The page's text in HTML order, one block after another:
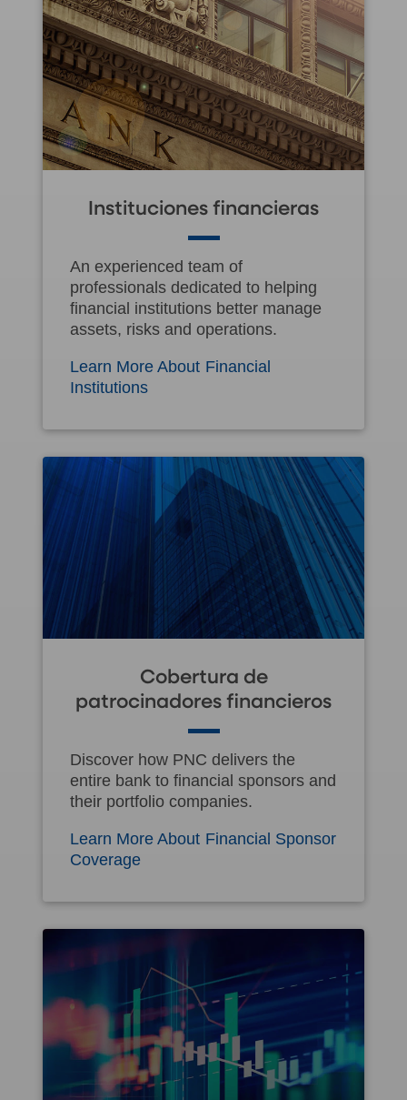
Instituciones financieras
An experienced team of
professionals dedicated to helping
financial institutions better manage
assets, risks and operations.
Learn More About Financial
Institutions
Cobertura de
patrocinadores financieros
Discover how PNC delivers the
entire bank to financial sponsors and
their portfolio companies.
Learn More About Financial Sponsor
Coverage